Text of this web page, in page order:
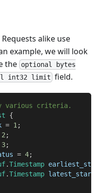
alike use
example, we will look
the optional bytes
int32 limit field.
various criteria.
{
= 1 ;
2 ;
3;
= 4;
.Timestamp
.Timestamp latest_start